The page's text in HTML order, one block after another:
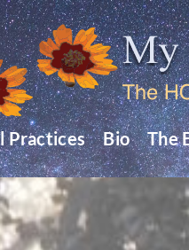
Practices Bio The